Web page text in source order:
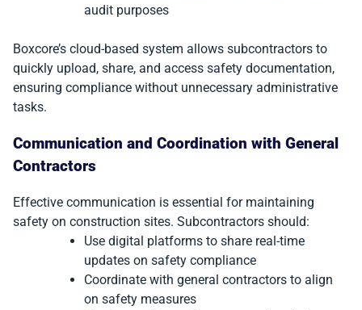
audit purposes
Boxcore’s cloud-based system allows subcontractors to
quickly upload, share, and access safety documentation,
ensuring compliance without unnecessary administrative
tasks.
Communication and Coordination with General
Contractors
Effective communication is essential for maintaining
safety on construction sites. Subcontractors should:
Use digital platforms to share real-time
updates on safety compliance
Coordinate with general contractors to align
on safety measures